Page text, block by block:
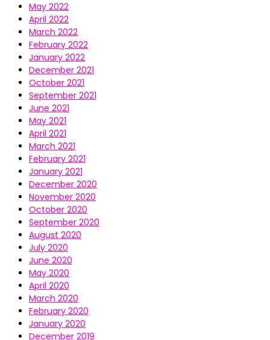
May 2022
April 2022
March 2022
February 2022
January 2022
December 2021
October 2021
September 2021
June 2021
May 2021
April 2021
March 2021
February 2021
January 2021
December 2020
November 2020
October 2020
September 2020
August 2020
July 2020
June 2020
May 2020
April 2020
March 2020
February 2020
January 2020
December 2019